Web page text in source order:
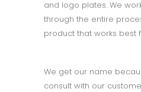
and logo plates. We
through the entire
product that works best
We get our name
consult with our